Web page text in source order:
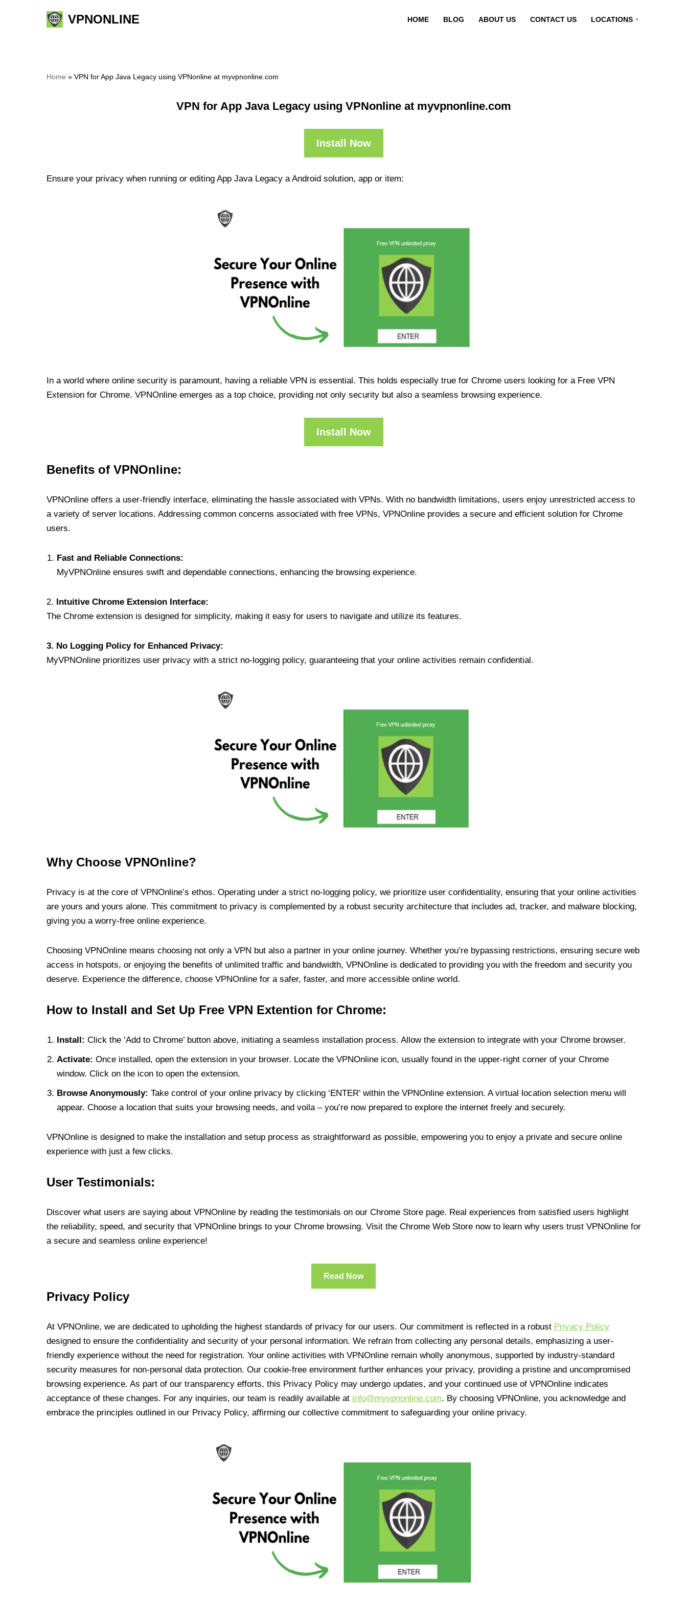
VPNONLINE HOME BLOG ABOUT US CONTACT US LOCATIONS
Home » VPN for App Java Legacy using VPNonline at myvpnonline.com
VPN for App Java Legacy using VPNonline at myvpnonline.com
Install Now
Ensure your privacy when running or editing App Java Legacy a Android solution, app or item:
In a world where online security is paramount, having a reliable VPN is essential. This holds especially true for Chrome users looking for a Free VPN
Extension for Chrome. VPNOnline emerges as a top choice, providing not only security but also a seamless browsing experience.
Install Now
Benefits of VPNOnline:
VPNOnline offers a user-friendly interface, eliminating the hassle associated with VPNs. With no bandwidth limitations, users enjoy unrestricted access to
a variety of server locations. Addressing common concerns associated with free VPNs, VPNOnline provides a secure and efficient solution for Chrome
users.
Fast and Reliable Connections:
MyVPNOnline ensures swift and dependable connections, enhancing the browsing experience.
2. Intuitive Chrome Extension Interface:
The Chrome extension is designed for simplicity, making it easy for users to navigate and utilize its features.
3. No Logging Policy for Enhanced Privacy:
MyVPNOnline prioritizes user privacy with a strict no-logging policy, guaranteeing that your online activities remain confidential.
Why Choose VPNOnline?
Privacy is at the core of VPNOnline’s ethos. Operating under a strict no-logging policy, we prioritize user confidentiality, ensuring that your online activities
are yours and yours alone. This commitment to privacy is complemented by a robust security architecture that includes ad, tracker, and malware blocking,
giving you a worry-free online experience.
Choosing VPNOnline means choosing not only a VPN but also a partner in your online journey. Whether you’re bypassing restrictions, ensuring secure web
access in hotspots, or enjoying the benefits of unlimited traffic and bandwidth, VPNOnline is dedicated to providing you with the freedom and security you
deserve. Experience the difference, choose VPNOnline for a safer, faster, and more accessible online world.
How to Install and Set Up Free VPN Extention for Chrome:
Install: Click the ‘Add to Chrome’ button above, initiating a seamless installation process. Allow the extension to integrate with your Chrome browser.
Activate: Once installed, open the extension in your browser. Locate the VPNOnline icon, usually found in the upper-right corner of your Chrome
window. Click on the icon to open the extension.
Browse Anonymously: Take control of your online privacy by clicking ‘ENTER’ within the VPNOnline extension. A virtual location selection menu will
appear. Choose a location that suits your browsing needs, and voila – you’re now prepared to explore the internet freely and securely.
VPNOnline is designed to make the installation and setup process as straightforward as possible, empowering you to enjoy a private and secure online
experience with just a few clicks.
User Testimonials:
Discover what users are saying about VPNOnline by reading the testimonials on our Chrome Store page. Real experiences from satisfied users highlight
the reliability, speed, and security that VPNOnline brings to your Chrome browsing. Visit the Chrome Web Store now to learn why users trust VPNOnline for
a secure and seamless online experience!
Read Now
Privacy Policy
At VPNOnline, we are dedicated to upholding the highest standards of privacy for our users. Our commitment is reflected in a robust Privacy Policy
designed to ensure the confidentiality and security of your personal information. We refrain from collecting any personal details, emphasizing a user-
friendly experience without the need for registration. Your online activities with VPNOnline remain wholly anonymous, supported by industry-standard
security measures for non-personal data protection. Our cookie-free environment further enhances your privacy, providing a pristine and uncompromised
browsing experience. As part of our transparency efforts, this Privacy Policy may undergo updates, and your continued use of VPNOnline indicates
acceptance of these changes. For any inquiries, our team is readily available at info@myvpnonline.com. By choosing VPNOnline, you acknowledge and
embrace the principles outlined in our Privacy Policy, affirming our collective commitment to safeguarding your online privacy.